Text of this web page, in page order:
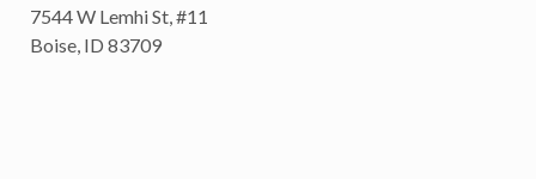
7544 W Lemhi St, #11
Boise, ID 83709